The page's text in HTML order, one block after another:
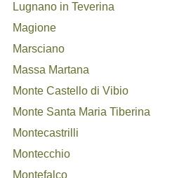
Lugnano in Teverina
Magione
Marsciano
Massa Martana
Monte Castello di Vibio
Monte Santa Maria Tiberina
Montecastrilli
Montecchio
Montefalco